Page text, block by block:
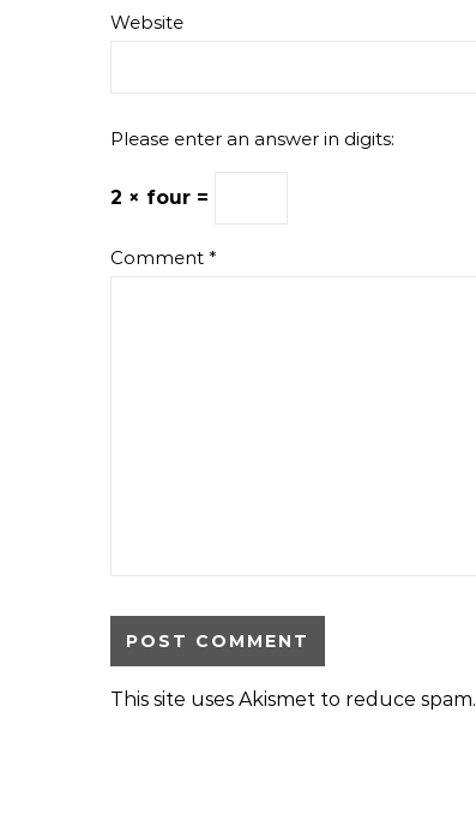
Website
Please enter an answer in digits:
2 × four =
Comment *
This site uses Akismet to reduce spam.